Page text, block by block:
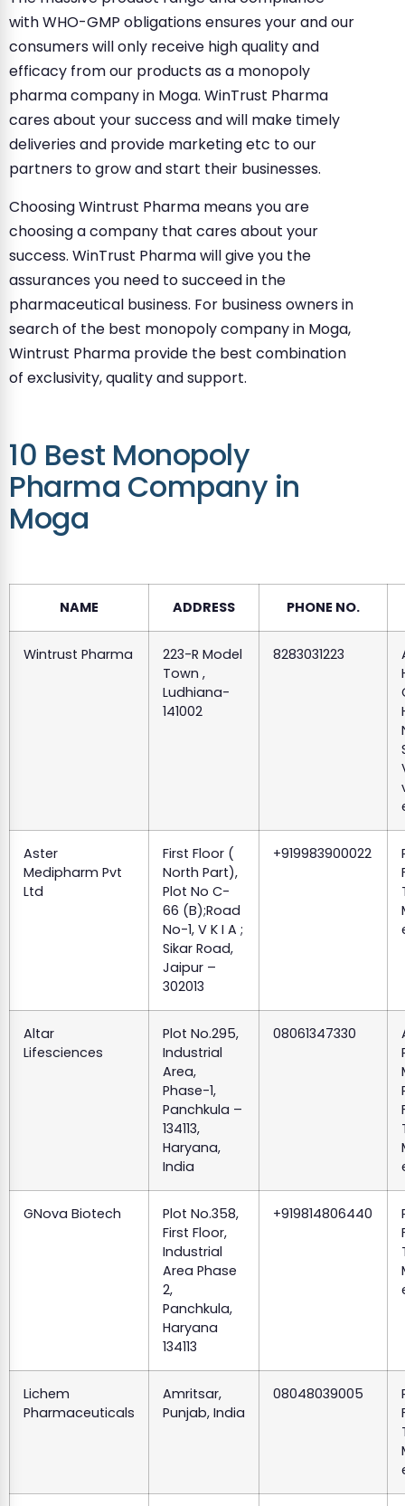
with WHO-GMP obligations ensures your and our
consumers will only receive high quality and
efficacy from our products as a monopoly
pharma company in Moga. WinTrust Pharma
cares about your success and will make timely
deliveries and provide marketing etc to our
partners to grow and start their businesses.
Choosing Wintrust Pharma means you are
choosing a company that cares about your
success. WinTrust Pharma will give you the
assurances you need to succeed in the
pharmaceutical business. For business owners in
search of the best monopoly company in Moga,
Wintrust Pharma provide the best combination
of exclusivity, quality and support.
10 Best Monopoly
Pharma Company in
Moga
NAME ADDRESS PHONE NO.
Wintrust Pharma
223-R Model
Town ,
Ludhiana-
141002
8283031223
Aster
Medipharm Pvt
Ltd
First Floor (
North Part),
Plot No C-
66 (B);Road
No-1, V K I A ;
Sikar Road,
Jaipur –
302013
+919983900022
Altar
Lifesciences
Plot No.295,
Industrial
Area,
Phase-1,
Panchkula –
134113,
Haryana,
India
08061347330
GNova Biotech
Plot No.358,
First Floor,
Industrial
Area Phase
2,
Panchkula,
Haryana
134113
+919814806440
Lichem
Pharmaceuticals
Amritsar,
Punjab, India
08048039005